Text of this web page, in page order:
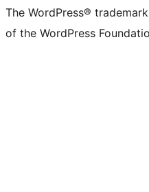
The WordPress®
of the WordPress